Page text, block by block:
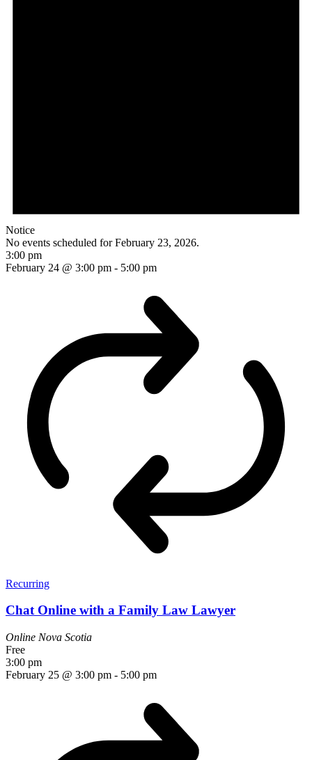
Notice
No events scheduled for February 23, 2026.
3:00 pm
February 24 @ 3:00 pm - 5:00 pm
Recurring
Chat Online with a Family Law Lawyer
Online Nova Scotia
Free
3:00 pm
February 25 @ 3:00 pm - 5:00 pm